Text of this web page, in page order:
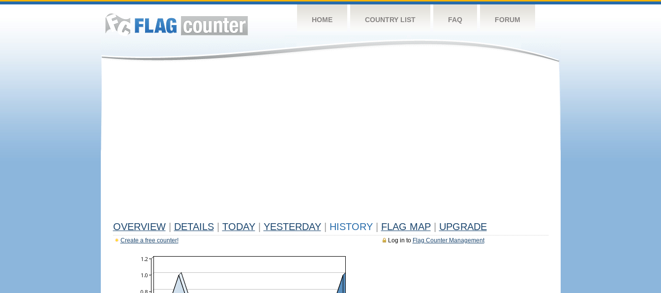
HOME COUNTRY LIST FAQ FORUM
OVERVIEW DETAILS TODAY YESTERDAY HISTORY FLAG MAP UPGRADE
Log in to Flag Counter Management
Create a free counter!